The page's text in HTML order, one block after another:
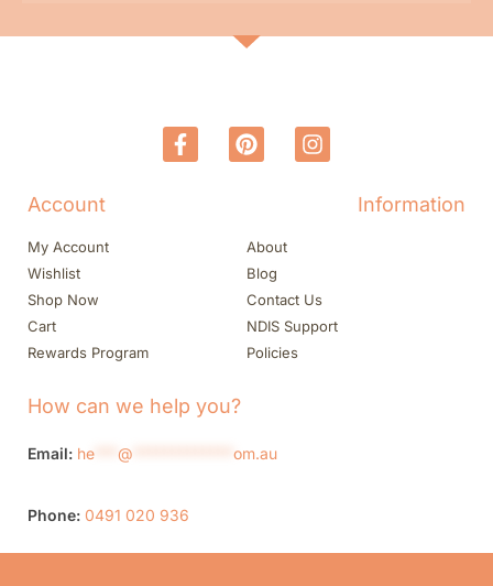
Account
My Account
Wishlist
Shop Now
Cart
Rewards Program
Information
About
Blog
Contact Us
NDIS Support
Policies
How can we help you?
Email: he @ om.au
Phone: 0491 020 936